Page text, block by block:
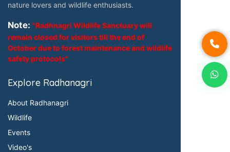
nature lovers and wildlife enthusiasts.
Note: "Radhnagri Wildlife Sanctuary will
remain closed for visitors till the end of
October due to forest maintenance and wildlife
safety protocols"
Explore Radhanagri
About Radhanagri
Wildlife
Events
Video's